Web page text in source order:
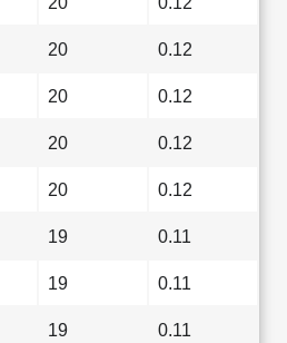
20 0.12
20 0.12
20 0.12
20 0.12
19 0.11
19 0.11
19 0.11